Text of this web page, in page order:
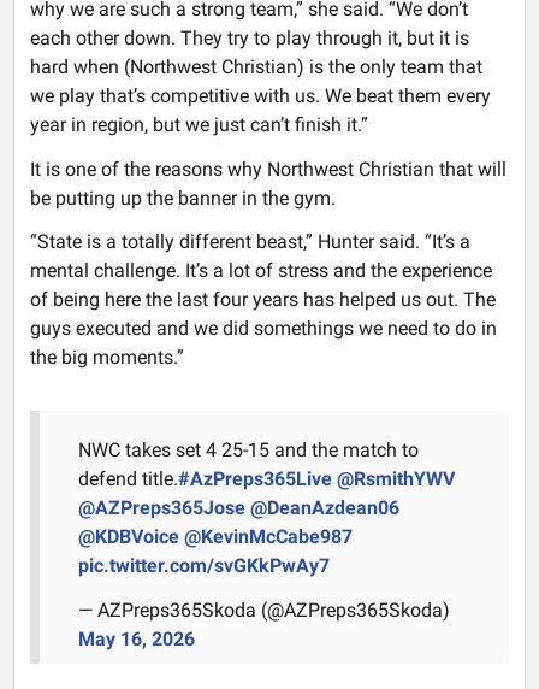
why we are such a strong team,” she said. “We don’t
each other down. They try to play through it, but it is
hard when (Northwest Christian) is the only team that
we play that’s competitive with us. We beat them every
year in region, but we just can’t finish it.”
It is one of the reasons why Northwest Christian that will
be putting up the banner in the gym.
“State is a totally different beast,” Hunter said. “It’s a
mental challenge. It’s a lot of stress and the experience
of being here the last four years has helped us out. The
guys executed and we did somethings we need to do in
the big moments.”
NWC takes set 4 25-15 and the match to
defend title.#AzPreps365Live @RsmithYWV
@AZPreps365Jose @DeanAzdean06
@KDBVoice @KevinMcCabe987
pic.twitter.com/svGKkPwAy7
— AZPreps365Skoda (@AZPreps365Skoda)
May 16, 2026